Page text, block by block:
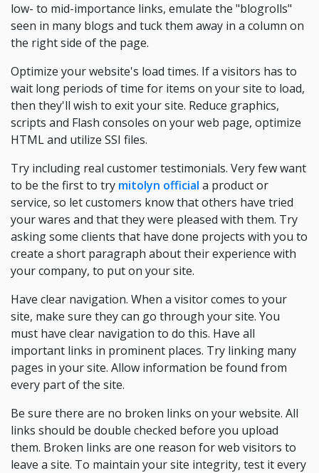
low- to mid-importance links, emulate the "blogrolls"
seen in many blogs and tuck them away in a column on
the right side of the page.
Optimize your website's load times. If a visitors has to
wait long periods of time for items on your site to load,
then they'll wish to exit your site. Reduce graphics,
scripts and Flash consoles on your web page, optimize
HTML and utilize SSI files.
Try including real customer testimonials. Very few want
to be the first to try mitolyn official a product or
service, so let customers know that others have tried
your wares and that they were pleased with them. Try
asking some clients that have done projects with you to
create a short paragraph about their experience with
your company, to put on your site.
Have clear navigation. When a visitor comes to your
site, make sure they can go through your site. You
must have clear navigation to do this. Have all
important links in prominent places. Try linking many
pages in your site. Allow information be found from
every part of the site.
Be sure there are no broken links on your website. All
links should be double checked before you upload
them. Broken links are one reason for web visitors to
leave a site. To maintain your site integrity, test it every